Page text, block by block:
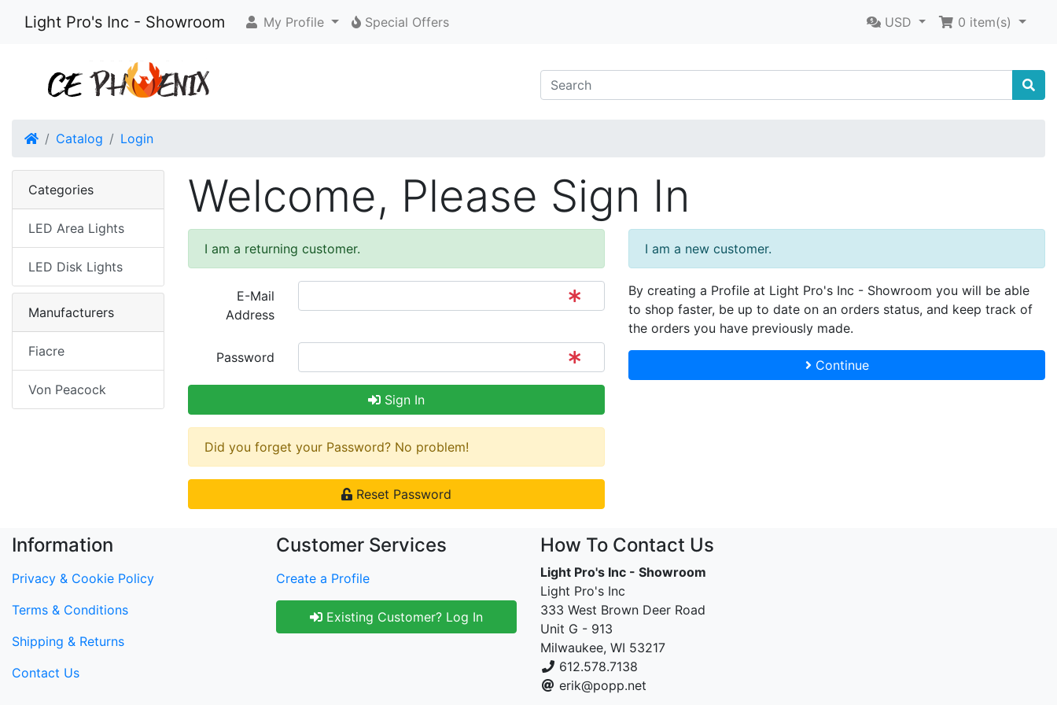
Light Pro's Inc - Showroom My Profile Special Offers USD 0 item(s)
HomeCatalog Login
Welcome, Please Sign In
I am a returning customer.
E-Mail
Address
Password
Sign In
I am a new customer.
By creating a Profile at Light Pro's Inc - Showroom you will be able
to shop faster, be up to date on an orders status, and keep track of
the orders you have previously made.
Continue
Did you forget your Password? No problem!
Reset Password
Categories
LED Area Lights
LED Disk Lights
Manufacturers
Fiacre
Von Peacock
Information
Privacy & Cookie Policy
Terms & Conditions
Shipping & Returns
Contact Us
Customer Services
Create a Profile
Existing Customer? Log In
How To Contact Us
Light Pro's Inc - Showroom
Light Pro's Inc
333 West Brown Deer Road
Unit G - 913
Milwaukee, WI 53217
612.578.7138
erik@popp.net